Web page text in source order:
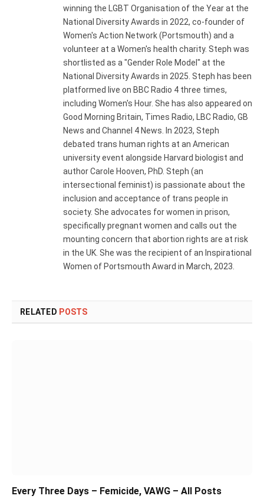
winning the LGBT Organisation of the Year at the
National Diversity Awards in 2022, co-founder of
Women's Action Network (Portsmouth) and a
volunteer at a Women's health charity. Steph was
shortlisted as a "Gender Role Model" at the
National Diversity Awards in 2025. Steph has been
platformed live on BBC Radio 4 three times,
including Women's Hour. She has also appeared on
Good Morning Britain, Times Radio, LBC Radio, GB
News and Channel 4 News. In 2023, Steph
debated trans human rights at an American
university event alongside Harvard biologist and
author Carole Hooven, PhD. Steph (an
intersectional feminist) is passionate about the
inclusion and acceptance of trans people in
society. She advocates for women in prison,
specifically pregnant women and calls out the
mounting concern that abortion rights are at risk
in the UK. She was the recipient of an Inspirational
Women of Portsmouth Award in March, 2023.
RELATED POSTS
Every Three Days – Femicide, VAWG – All Posts